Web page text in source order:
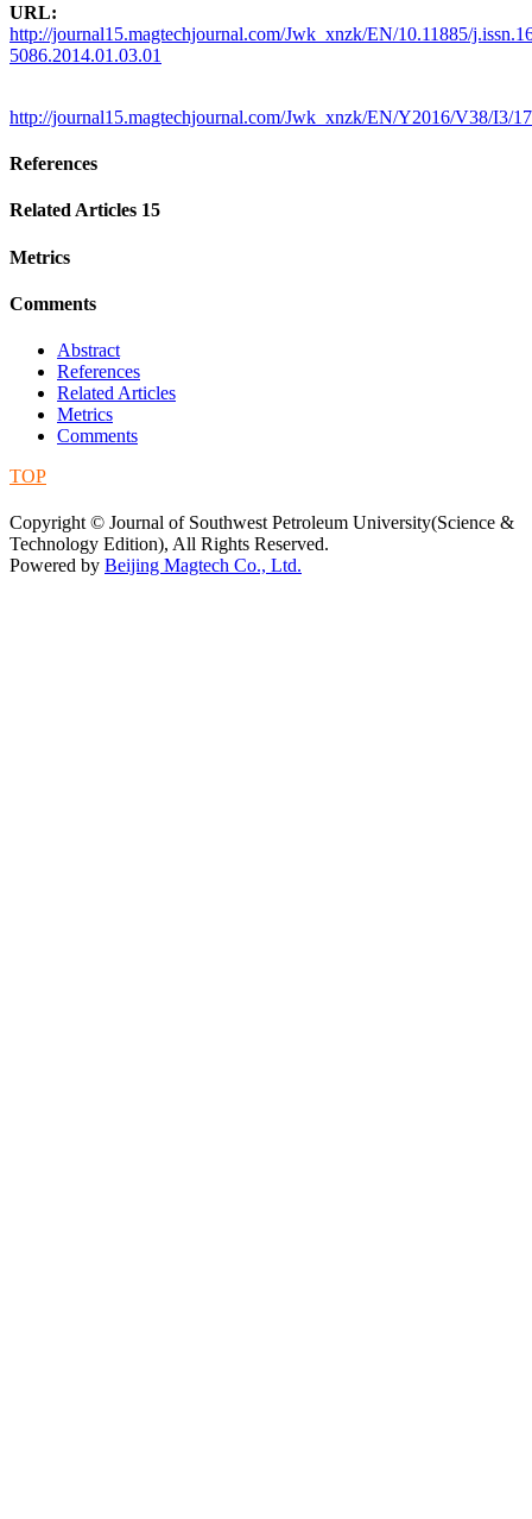
URL:
http://journal15.magtechjournal.com/Jwk_xnzk/EN/10.11885/
5086.2014.01.03.01
http://journal15.magtechjournal.com/Jwk_xnzk/EN/Y2016/V38/I3/
References
Related Articles 15
Metrics
Comments
Abstract
References
Related Articles
Metrics
Comments
TOP
Copyright © Journal of Southwest Petroleum University(Science &
Technology Edition), All Rights Reserved.
Powered by Beijing Magtech Co., Ltd.